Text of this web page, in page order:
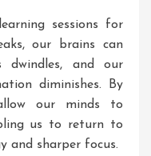
sessions for
our brains can
dwindles, and our
diminishes. By
our minds to
us to return to
and sharper focus.